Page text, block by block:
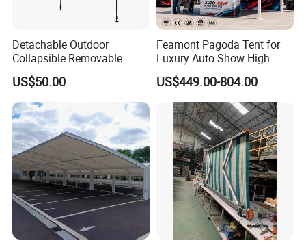
Detachable Outdoor
Collapsible Removable
Awning Simple Sunshade
Canopy Waterproof Tent
US$50.00
Feamont Pagoda Tent for
Luxury Auto Show High
Peak Car Exhibition
Marquee with Custom
Branding
US$449.00-804.00